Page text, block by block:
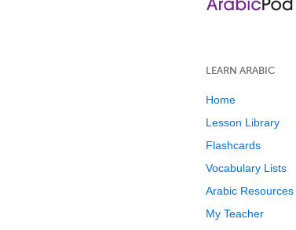
LEARN ARABIC
Home
Lesson Library
Flashcards
Vocabulary Lists
Arabic Resources
My Teacher